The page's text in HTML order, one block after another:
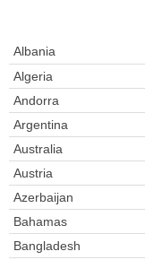
Albania
Algeria
Andorra
Argentina
Australia
Austria
Azerbaijan
Bahamas
Bangladesh